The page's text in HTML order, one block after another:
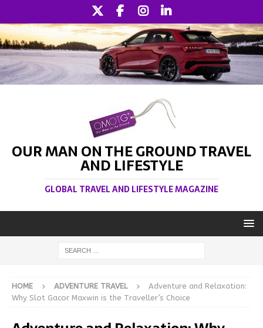
OUR MAN ON THE GROUND TRAVEL
AND LIFESTYLE
GLOBAL TRAVEL AND LIFESTYLE MAGAZINE
HOME ADVENTURE TRAVEL
Adventure and Relaxation:
Why Slot Gacor Maxwin is the Traveller’s Choice